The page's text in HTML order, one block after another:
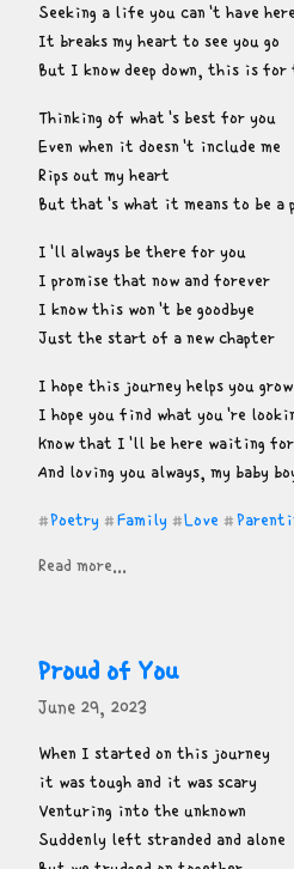
Seeking a life you can't have here
It breaks my heart to see you go
But I know deep down, this is for
Thinking of what's best for you
Even when it doesn't include me
Rips out my heart
But that's what it means to be a
I'll always be there for you
I promise that now and forever
I know this won't be goodbye
Just the start of a new chapter
I hope this journey helps you grow
I hope you find what you're
Know that I'll be here waiting
And loving you always, my baby
#Poetry # Family #Love #
Read more...
Proud of You
June 29, 2023
When I started on this journey
it was tough and it was scary
Venturing into the unknown
Suddenly left stranded and alone